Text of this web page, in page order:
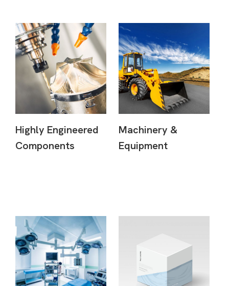
Highly Engineered
Components
Machinery &
Equipment